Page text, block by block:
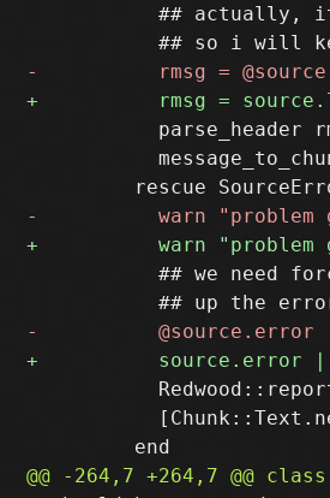
## actually,
parse_header
## we need